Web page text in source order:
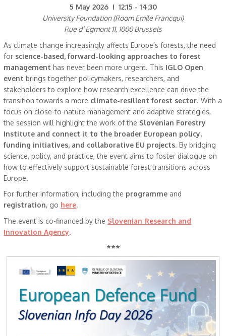
5 May 2026 I 12:15 - 14:30
University Foundation (Room Emile Francqui)
Rue d’ Egmont 11, 1000 Brussels
As climate change increasingly affects Europe’s forests, the need
for science-based, forward-looking approaches to forest
management has never been more urgent. This IGLO Open
eventbrings together policymakers, researchers, and
stakeholders to explore how research excellence can drive the
transition towards a more climate-resilient forest sector. With a
focus on close-to-nature management and adaptive strategies,
the session will highlight the work of the Slovenian Forestry
Institute and connect it to the broader European policy,
funding initiatives, and collaborative EU projects. By bridging
science, policy, and practice, the event aims to foster dialogue on
how to effectively support sustainable forest transitions across
Europe.
For further information, including the programme and
registration, go here.
The event is co-financed by the Slovenian Research and
Innovation Agency.
***